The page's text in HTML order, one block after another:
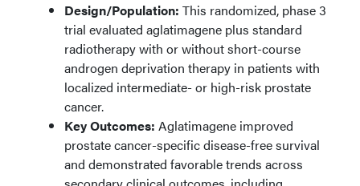
Design/Population: This randomized, phase 3
trial evaluated aglatimagene plus standard
radiotherapy with or without short-course
androgen deprivation therapy in patients with
localized intermediate- or high-risk prostate
cancer.
Key Outcomes: Aglatimagene improved
prostate cancer-specific disease-free survival
and demonstrated favorable trends across